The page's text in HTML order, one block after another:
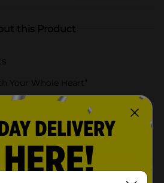
this Product
Your Whole Heart”